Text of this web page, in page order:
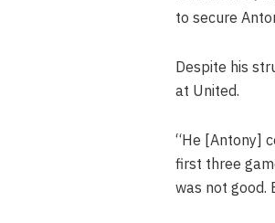
to secure
Despite his
at United.
“He [Antony]
first three
was not good.